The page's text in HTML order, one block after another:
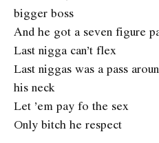
bigger boss
And he got a seven figure
Last nigga can’t flex
Last niggas was a pass
his neck
Let ’em pay fo the sex
Only bitch he respect